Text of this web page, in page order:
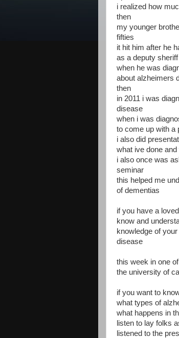
i realized how
then
my younger
fifties
it hit him after he
as a deputy sheriff
when he was
about alzheimers
then
in 2011 i was
disease
when i was
to come up with a
i also did
what ive done
i also once was
seminar
this helped me
of dementias
if you have a
know and
knowledge of
disease
this week in one
the university of
if you want to
what types of
what happens in
listen to lay folks
listened to the